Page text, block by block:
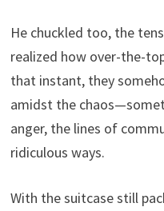
He chuckled too, the
realized how over-the-
that instant, they
amidst the
anger, the lines of
ridiculous ways.
With the suitcase still